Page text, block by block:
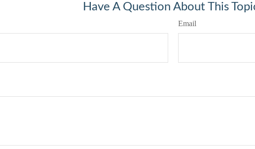
Have A Question About This
Email